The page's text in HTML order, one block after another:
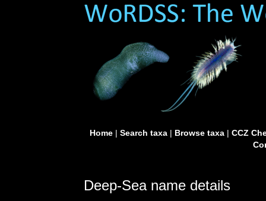
Home| Search taxa| Browse taxa| CCZ
Deep-Sea name details